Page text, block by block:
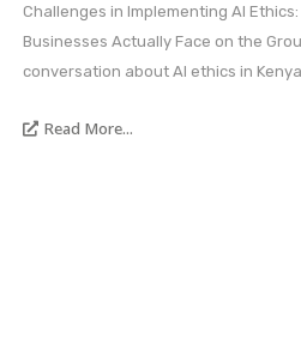
Challenges in Implementing AI Ethics:
Businesses Actually Face on the
conversation about AI ethics in
Read More...